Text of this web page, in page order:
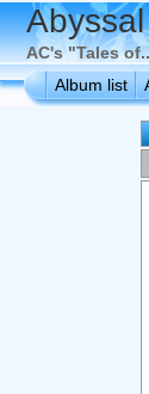
AC's "Tales
Album list